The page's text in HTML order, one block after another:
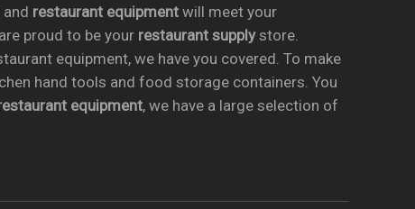
and restaurant equipmentwill meet your
proud to be your restaurant supplystore.
equipment, we have you covered. To make
hand tools and food storage containers. You
equipment, we have a large selection of